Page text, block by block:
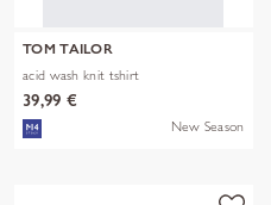
TOM TAILOR
acid wash knit tshirt
39,99 €
New Season